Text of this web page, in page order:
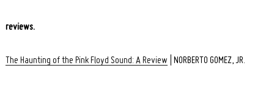
reviews.
The Haunting of the Pink Floyd Sound: A Review | NORBERTO GOMEZ, JR.